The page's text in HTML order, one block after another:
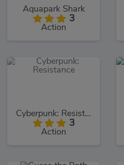
Aquapark Shark
3
Action
Cyberpunk: Resistance
3
Action